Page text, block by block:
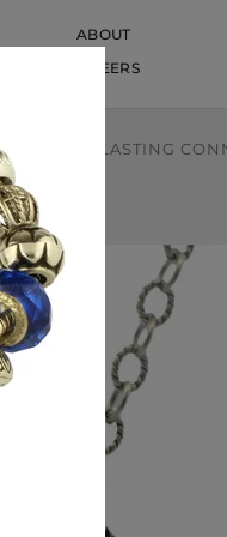
ABOUT
CAREERS
SILVER LASTING